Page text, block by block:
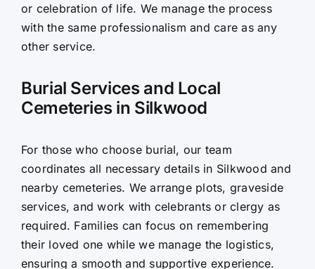
or celebration of life. We manage the process
with the same professionalism and care as any
other service.
Burial Services and Local
Cemeteries in Silkwood
For those who choose burial, our team
coordinates all necessary details in Silkwood and
nearby cemeteries. We arrange plots, graveside
services, and work with celebrants or clergy as
required. Families can focus on remembering
their loved one while we manage the logistics,
ensuring a smooth and supportive experience.